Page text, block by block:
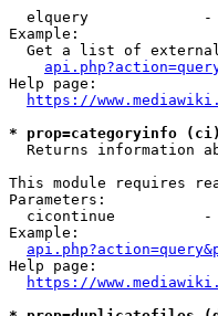
elquery
Example:
Get a list of
Help page:
https://
* prop=categoryinfo
Returns information
This module requires
Parameters:
cicontinue
Example:
Help page:
https://